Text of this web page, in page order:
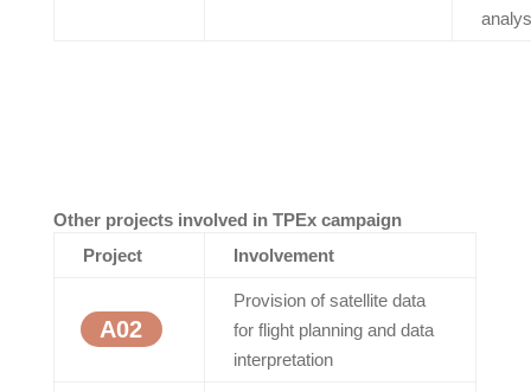
Other projects involved in TPEx campaign
Project
Involvement
A02
Provision of satellite data
for flight planning and data
interpretation